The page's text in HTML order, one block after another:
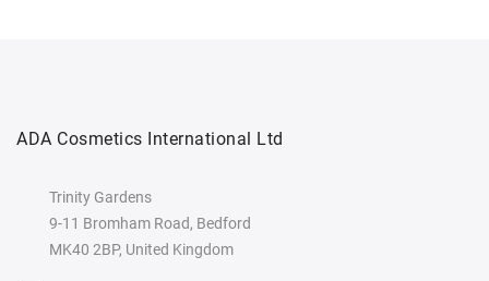
ADA Cosmetics International Ltd
Trinity Gardens
9-11 Bromham Road, Bedford
MK40 2BP, United Kingdom